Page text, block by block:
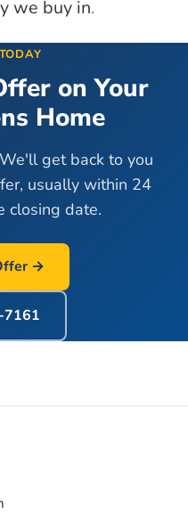
we buy in.
on Your
Home
get back to you
usually within 24
closing date.
→